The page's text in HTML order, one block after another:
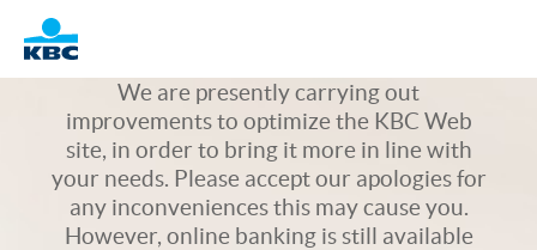
Logo
We are presently carrying out
improvements to optimize the KBC Web
site, in order to bring it more in line with
your needs. Please accept our apologies for
any inconveniences this may cause you.
However, online banking is still available